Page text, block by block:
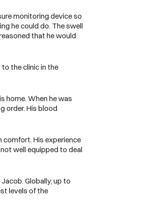
monitoring device so
he could do. The swell
that he would
the clinic in the
home. When he was
order. His blood
comfort. His experience
well equipped to deal
Jacob.Globally, up to
levels of the